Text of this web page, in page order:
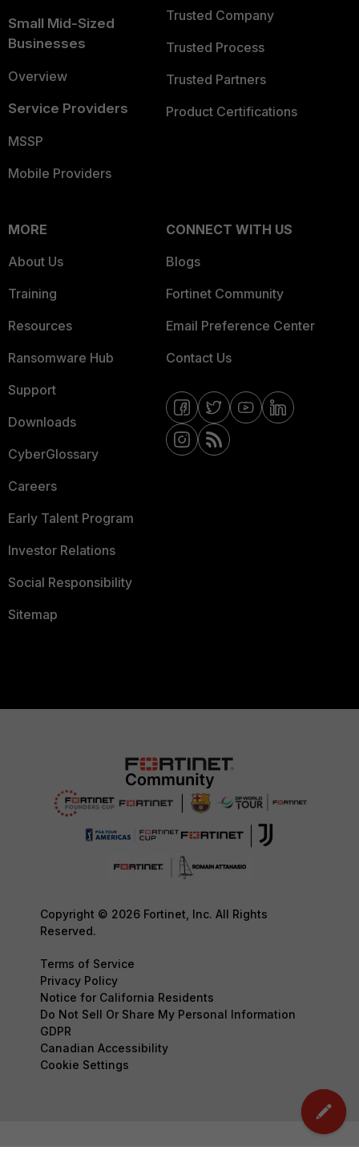
Small Mid-Sized
Businesses
Overview
Service Providers
MSSP
Mobile Providers
Trusted Company
Trusted Process
Trusted Partners
Product Certifications
MORE
About Us
Training
Resources
Ransomware Hub
Support
Downloads
CyberGlossary
Careers
Early Talent Program
Investor Relations
Social Responsibility
Sitemap
CONNECT WITH US
Blogs
Fortinet Community
Email Preference Center
Contact Us
Copyright © 2026 Fortinet, Inc. All Rights
Reserved.
Terms of Service
Privacy Policy
Notice for California Residents
Do Not Sell Or Share My Personal Information
GDPR
Canadian Accessibility
Cookie Settings